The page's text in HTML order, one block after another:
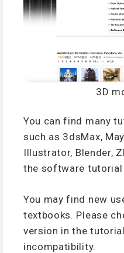
3D
You can find many
such as 3dsMax,
Illustrator, Blender,
the software tutorial
You may find new
textbooks. Please
version in the
incompatibility.